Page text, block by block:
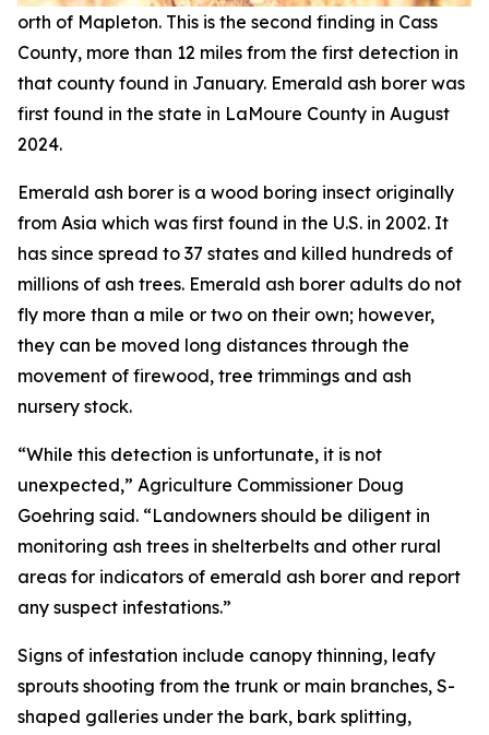
orth of Mapleton. This is the second finding in Cass
County, more than 12 miles from the first detection in
that county found in January. Emerald ash borer was
first found in the state in LaMoure County in August
2024.
Emerald ash borer is a wood boring insect originally
from Asia which was first found in the U.S. in 2002. It
has since spread to 37 states and killed hundreds of
millions of ash trees. Emerald ash borer adults do not
fly more than a mile or two on their own; however,
they can be moved long distances through the
movement of firewood, tree trimmings and ash
nursery stock.
“While this detection is unfortunate, it is not
unexpected,” Agriculture Commissioner Doug
Goehring said. “Landowners should be diligent in
monitoring ash trees in shelterbelts and other rural
areas for indicators of emerald ash borer and report
any suspect infestations.”
Signs of infestation include canopy thinning, leafy
sprouts shooting from the trunk or main branches, S-
shaped galleries under the bark, bark splitting,